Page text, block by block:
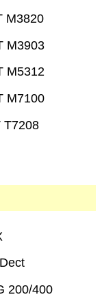
M3820
M3903
M5312
M7100
T7208
200/400